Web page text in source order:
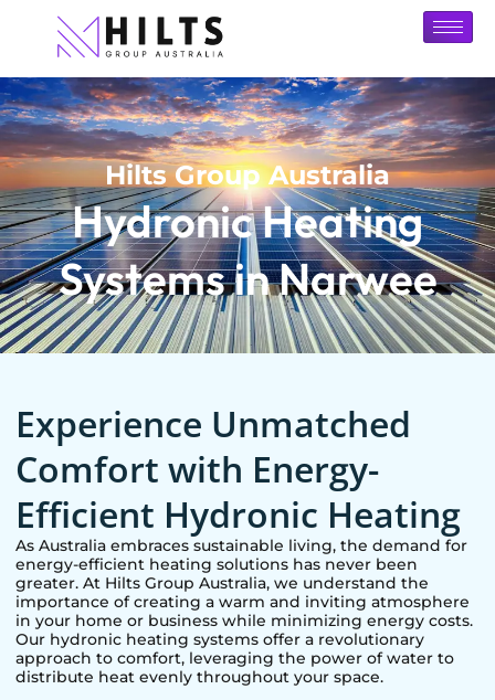
Hilts Group Australia
Hydronic Heating
Systems in Narwee
Experience Unmatched
Comfort with Energy-
Efficient Hydronic Heating
As Australia embraces sustainable living, the demand for
energy-efficient heating solutions has never been
greater. At Hilts Group Australia, we understand the
importance of creating a warm and inviting atmosphere
in your home or business while minimizing energy costs.
Our hydronic heating systems offer a revolutionary
approach to comfort, leveraging the power of water to
distribute heat evenly throughout your space.